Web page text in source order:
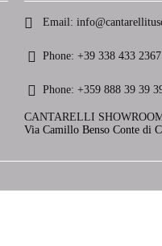
Email:
Phone: +39 338 433 2367
Phone: +359 888 39 39
CANTARELLI
Via Camillo Benso Conte di